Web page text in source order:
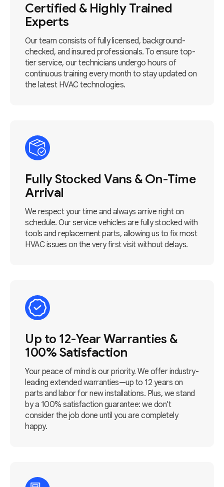
Certified & Highly Trained
Experts
Our team consists of fully licensed, background-
checked, and insured professionals. To ensure top-
tier service, our technicians undergo hours of
continuous training every month to stay updated on
the latest HVAC technologies.
Fully Stocked Vans & On-Time
Arrival
We respect your time and always arrive right on
schedule. Our service vehicles are fully stocked with
tools and replacement parts, allowing us to fix most
HVAC issues on the very first visit without delays.
Up to 12-Year Warranties &
100% Satisfaction
Your peace of mind is our priority. We offer industry-
leading extended warranties—up to 12 years on
parts and labor for new installations. Plus, we stand
by a 100% satisfaction guarantee: we don't
consider the job done until you are completely
happy.